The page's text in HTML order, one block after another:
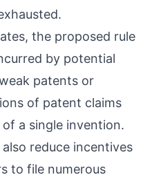
the proposed rule
by potential
patents or
of patent claims
a single invention.
reduce incentives
to file numerous